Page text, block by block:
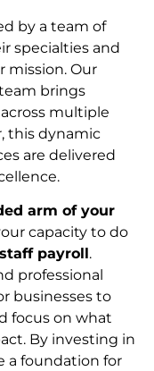
by a team of
specialties and
mission. Our
brings
multiple
this dynamic
are delivered
arm of your
capacity to do
payroll.
professional
businesses to
focus on what
By investing in
a foundation for